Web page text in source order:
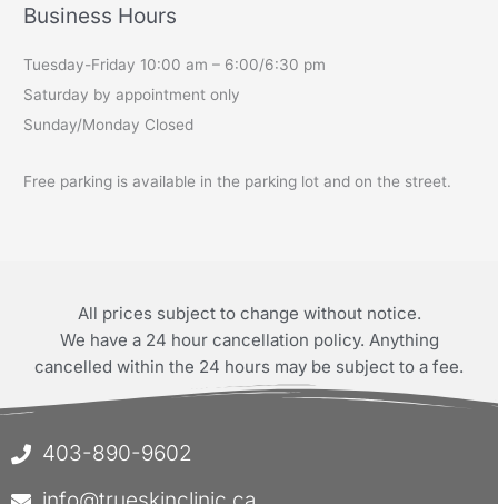
Business Hours
Tuesday-Friday 10:00 am – 6:00/6:30 pm
Saturday by appointment only
Sunday/Monday Closed
Free parking is available in the parking lot and on the street.
All prices subject to change without notice.
We have a 24 hour cancellation policy. Anything
cancelled within the 24 hours may be subject to a fee.
403-890-9602